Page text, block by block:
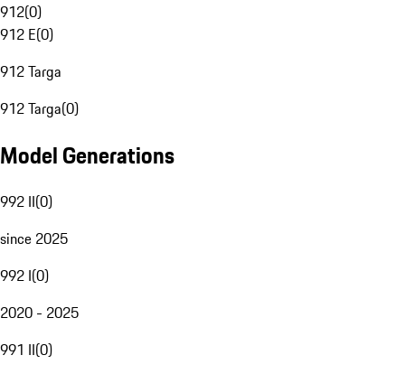
912(0)
912 E(0)
912 Targa
912 Targa(0)
Model Generations
992 II(0)
since 2025
992 I(0)
2020 - 2025
991 II(0)